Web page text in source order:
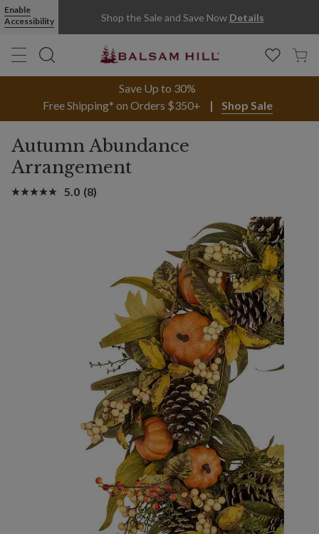
Enable
Accessibility
Shop the Sale and Save Now Details
Save Up to 30%
Free Shipping* on Orders $350+
Shop Sale
Autumn Abundance
Arrangement
5.0 (8)